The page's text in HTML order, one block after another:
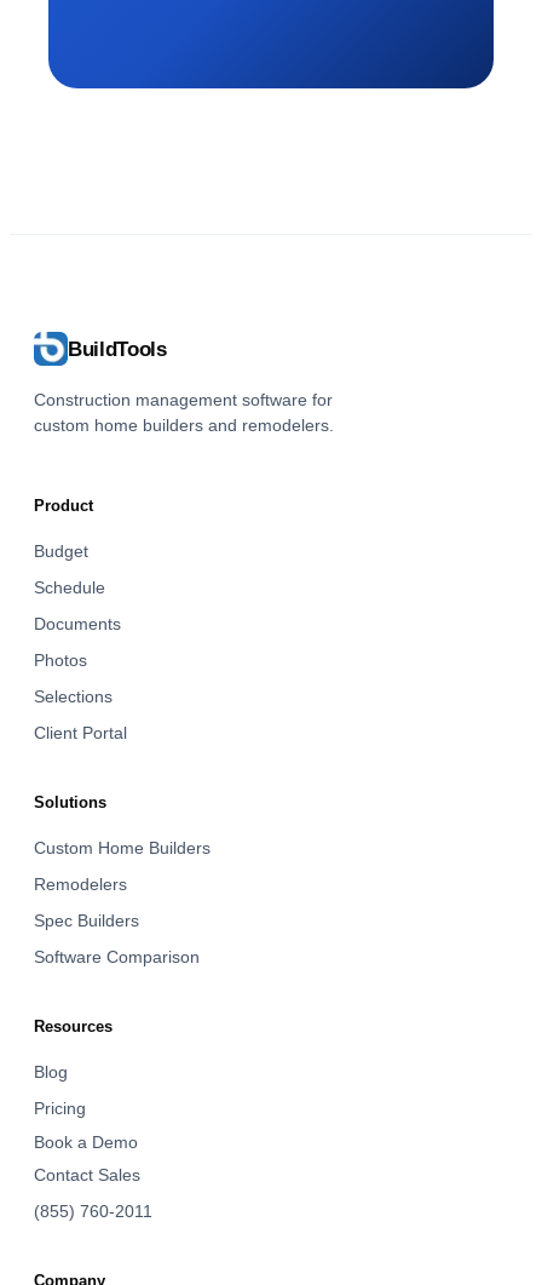
BuildTools
Construction management software for
custom home builders and remodelers.
Product
Budget
Schedule
Documents
Photos
Selections
Client Portal
Solutions
Custom Home Builders
Remodelers
Spec Builders
Software Comparison
Resources
Blog
Pricing
Book a Demo
Contact Sales
(855) 760-2011
Company